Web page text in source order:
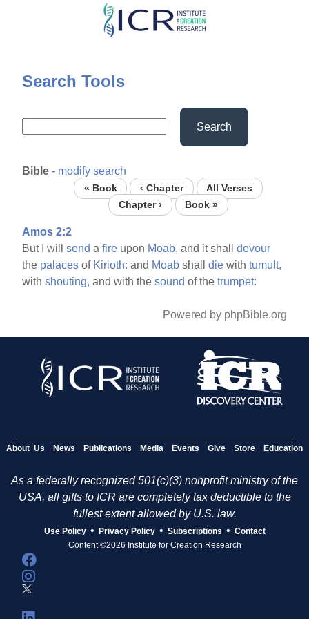
Skip
content
Search Tools
Search
Bible - modify search
« Book ‹ Chapter
All Verses
Chapter ›
Book »
Amos 2:2
But I willsend afire upon Moab, and it shalldevour
the palaces of Kirioth: and Moab shalldie withtumult,
withshouting, and with thesound of thetrumpet:
Powered by phpBible.org
About Us News Publications Media Events Give Store Education
As a federally recognized 501(c)(3) nonprofit ministry of the
USA, all gifts to ICR are completely tax deductible to the
fullest extent allowed by U.S. law.
Use Policy • Privacy Policy • Subscriptions • Contact
Content ©2026 Institute for Creation Research